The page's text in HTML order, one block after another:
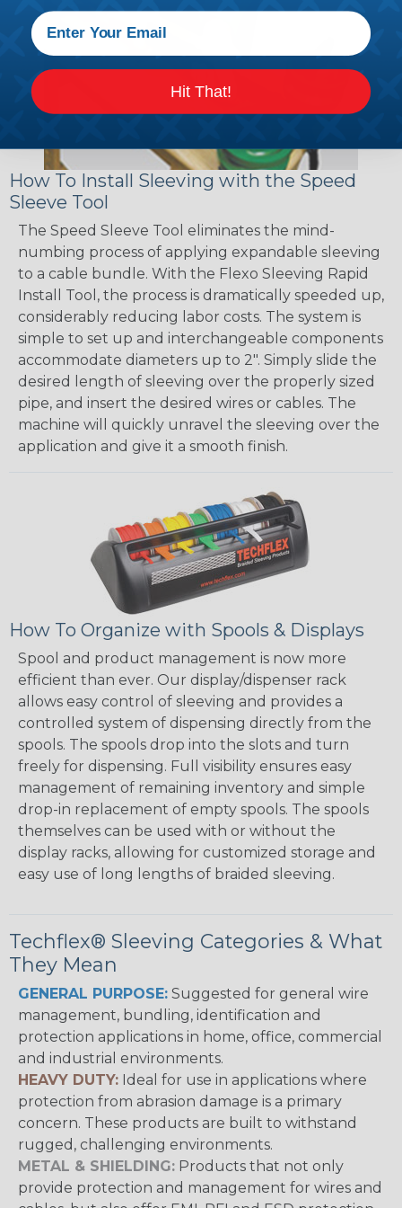
How To Install Sleeving with the Speed
Sleeve Tool
The Speed Sleeve Tool eliminates the mind-
numbing process of applying expandable sleeving
to a cable bundle. With the Flexo Sleeving Rapid
Install Tool, the process is dramatically speeded up,
considerably reducing labor costs. The system is
simple to set up and interchangeable components
accommodate diameters up to 2". Simply slide the
desired length of sleeving over the properly sized
pipe, and insert the desired wires or cables. The
machine will quickly unravel the sleeving over the
application and give it a smooth finish.
How To Organize with Spools & Displays
Spool and product management is now more
efficient than ever. Our display/dispenser rack
allows easy control of sleeving and provides a
controlled system of dispensing directly from the
spools. The spools drop into the slots and turn
freely for dispensing. Full visibility ensures easy
management of remaining inventory and simple
drop-in replacement of empty spools. The spools
themselves can be used with or without the
display racks, allowing for customized storage and
easy use of long lengths of braided sleeving.
Techflex® Sleeving Categories & What
They Mean
GENERAL PURPOSE: Suggested for general wire
management, bundling, identification and
protection applications in home, office, commercial
and industrial environments.
HEAVY DUTY: Ideal for use in applications where
protection from abrasion damage is a primary
concern. These products are built to withstand
rugged, challenging environments.
METAL & SHIELDING: Products that not only
provide protection and management for wires and
Hit That!